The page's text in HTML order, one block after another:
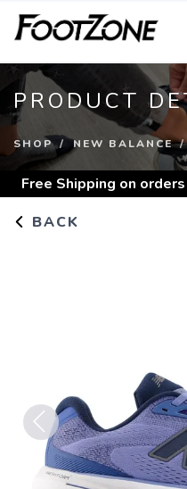
PRODUCT
SHOP NEW BALANCE
Free Shipping on
BACK
Previous